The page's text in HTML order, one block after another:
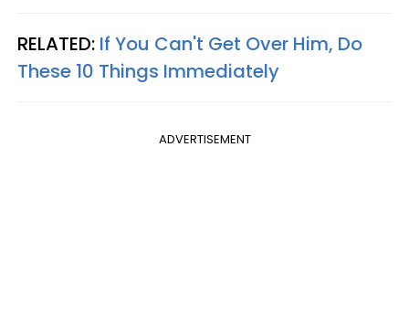
RELATED: If You Can't Get Over Him, Do
These 10 Things Immediately
ADVERTISEMENT